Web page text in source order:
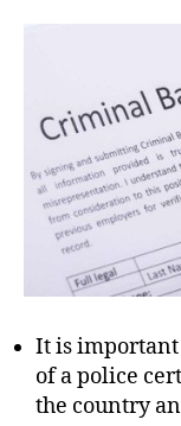
It is
of a police
the country